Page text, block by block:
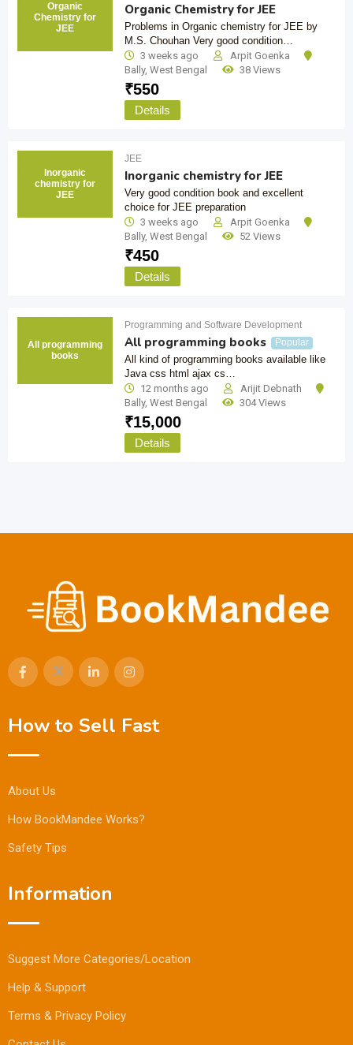
Organic
Chemistry for
JEE
Organic Chemistry for JEE
Problems in Organic chemistry for JEE by
M.S. Chouhan Very good condition…
3 weeks ago
Arpit Goenka
Bally, West Bengal 38 Views
₹550
Details
Inorganic
chemistry for
JEE
JEE
Inorganic chemistry for JEE
Very good condition book and excellent
choice for JEE preparation
3 weeks ago
Arpit Goenka
Bally, West Bengal 52 Views
₹450
Details
All programming
books
Programming and Software Development
All programming books Popular
All kind of programming books available like
Java css html ajax cs…
12 months ago
Arijit Debnath
Bally, West Bengal 304 Views
₹15,000
Details
How to Sell Fast
About Us
How BookMandee Works?
Safety Tips
Information
Suggest More Categories/Location
Help & Support
Terms & Privacy Policy